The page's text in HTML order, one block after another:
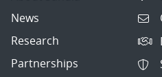
News
Research
Partnerships